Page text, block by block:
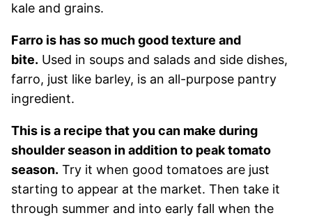
kale and grains.
Farro is has so much good texture and
bite. Used in soups and salads and side dishes,
farro, just like barley, is an all-purpose pantry
ingredient.
This is a recipe that you can make during
shoulder season in addition to peak tomato
season. Try it when good tomatoes are just
starting to appear at the market. Then take it
through summer and into early fall when the